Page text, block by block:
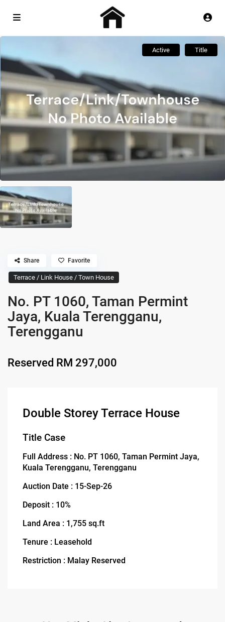
Active Title
Terrace / Link House / Town House
No. PT 1060, Taman Permint
Jaya, Kuala Terengganu,
Terengganu
Reserved RM 297,000
Share Favorite
Double Storey Terrace House
Title Case
Full Address : No. PT 1060, Taman Permint Jaya,
Kuala Terengganu, Terengganu
Auction Date : 15-Sep-26
Deposit : 10%
Land Area : 1,755 sq.ft
Tenure : Leasehold
Restriction : Malay Reserved